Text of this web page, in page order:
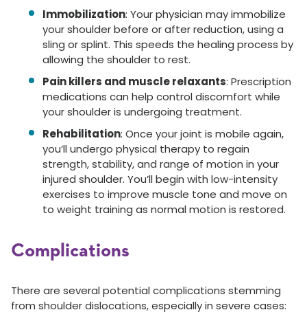
Immobilization: Your physician may immobilize
your shoulder before or after reduction, using a
sling or splint. This speeds the healing process by
allowing the shoulder to rest.
Pain killers and muscle relaxants: Prescription
medications can help control discomfort while
your shoulder is undergoing treatment.
Rehabilitation: Once your joint is mobile again,
you’ll undergo physical therapy to regain
strength, stability, and range of motion in your
injured shoulder. You’ll begin with low-intensity
exercises to improve muscle tone and move on
to weight training as normal motion is restored.
Complications
There are several potential complications stemming
from shoulder dislocations, especially in severe cases: